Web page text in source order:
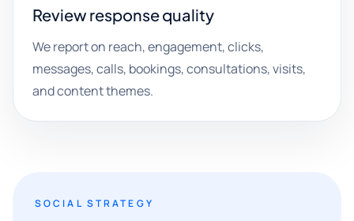
Review response quality
We report on reach, engagement, clicks,
messages, calls, bookings, consultations, visits,
and content themes.
SOCIAL STRATEGY